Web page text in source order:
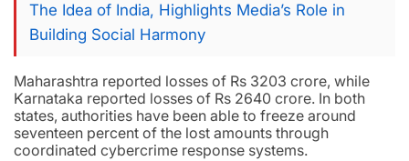
The Idea of India, Highlights Media’s Role in
Building Social Harmony
Maharashtra reported losses of Rs 3203 crore, while
Karnataka reported losses of Rs 2640 crore. In both
states, authorities have been able to freeze around
seventeen percent of the lost amounts through
coordinated cybercrime response systems.